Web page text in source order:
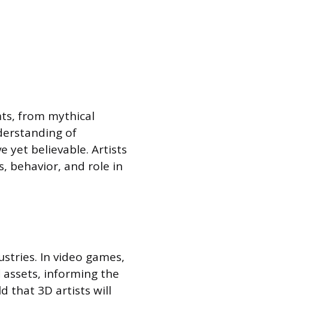
from mythical
of
yet believable. Artists
behavior, and role in
In video games,
informing the
that 3D artists will